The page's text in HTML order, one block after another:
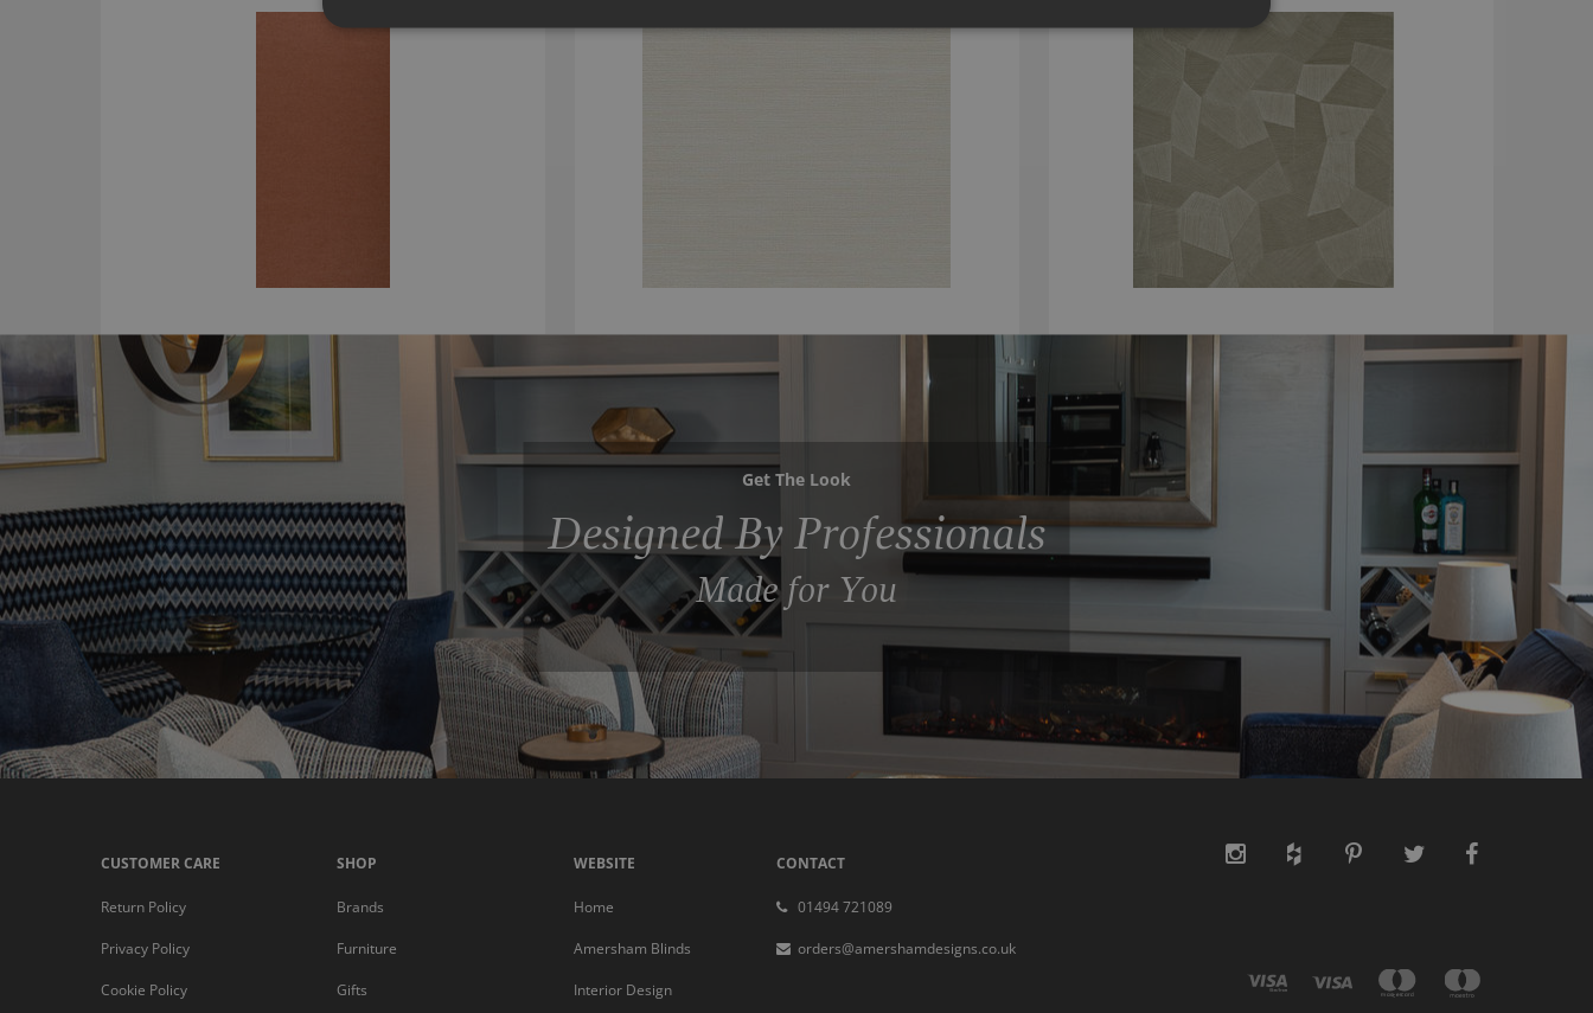
Get The Look
Designed By Professionals
Made for You
CUSTOMER CARE
Return Policy
Privacy Policy
Cookie Policy
SHOP
Brands
Furniture
Gifts
WEBSITE
Home
Amersham Blinds
Interior Design
CONTACT
01494 721089
orders@amershamdesigns.co.uk